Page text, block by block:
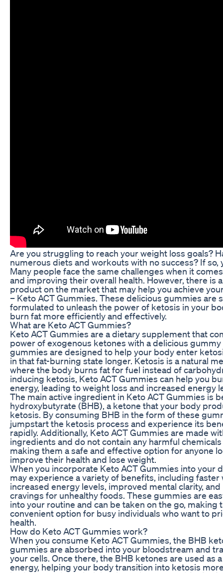
Are you struggling to reach your weight loss goals?
numerous diets and workouts with no success? If so,
Many people face the same challenges when it
and improving their overall health. However, there is
product on the market that may help you achieve
– Keto ACT Gummies. These delicious gummies are
formulated to unleash the power of ketosis in your
burn fat more efficiently and effectively.
What are Keto ACT Gummies?
Keto ACT Gummies are a dietary supplement that
power of exogenous ketones with a delicious
gummies are designed to help your body enter
in that fat-burning state longer. Ketosis is a natural
where the body burns fat for fuel instead of
inducing ketosis, Keto ACT Gummies can help you
energy, leading to weight loss and increased energy
The main active ingredient in Keto ACT Gummies is
hydroxybutyrate (BHB), a ketone that your body
ketosis. By consuming BHB in the form of these
jumpstart the ketosis process and experience its
rapidly. Additionally, Keto ACT Gummies are made
ingredients and do not contain any harmful
making them a safe and effective option for anyone
improve their health and lose weight.
When you incorporate Keto ACT Gummies into your
may experience a variety of benefits, including faster
increased energy levels, improved mental clarity,
cravings for unhealthy foods. These gummies are
into your routine and can be taken on the go, making
convenient option for busy individuals who want to
health.
How do Keto ACT Gummies work?
When you consume Keto ACT Gummies, the BHB
gummies are absorbed into your bloodstream and
your cells. Once there, the BHB ketones are used as
energy, helping your body transition into ketosis